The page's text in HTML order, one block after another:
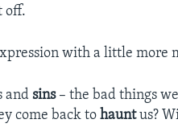
off.
with a little more
andsins – the bad things
come back tohauntus?